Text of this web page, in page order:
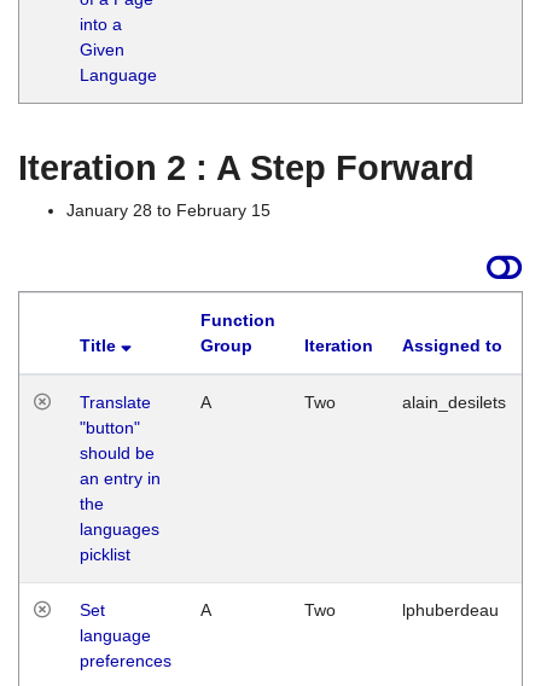
into a
Given
Language
Iteration 2 : A Step Forward
January 28 to February 15
Title
Function
Group
Iteration Assigned to
Translate
"button"
should be
an entry in
the
languages
picklist
A Two alain_desilets
Set
language
preferences
A Two lphuberdeau